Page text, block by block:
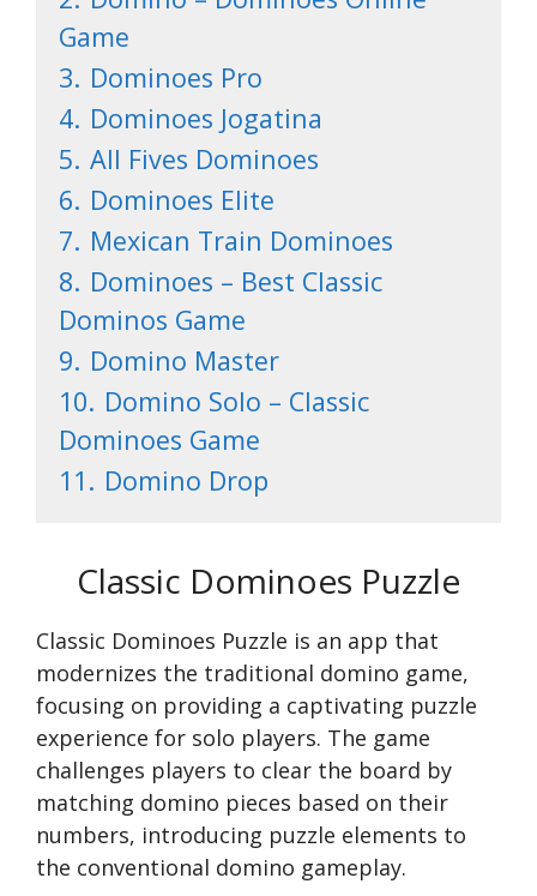
Game
3. Dominoes Pro
4. Dominoes Jogatina
5. All Fives Dominoes
6. Dominoes Elite
7. Mexican Train Dominoes
8. Dominoes – Best Classic
Dominos Game
9. Domino Master
10. Domino Solo – Classic
Dominoes Game
11. Domino Drop
Classic Dominoes Puzzle
Classic Dominoes Puzzle is an app that
modernizes the traditional domino game,
focusing on providing a captivating puzzle
experience for solo players. The game
challenges players to clear the board by
matching domino pieces based on their
numbers, introducing puzzle elements to
the conventional domino gameplay.